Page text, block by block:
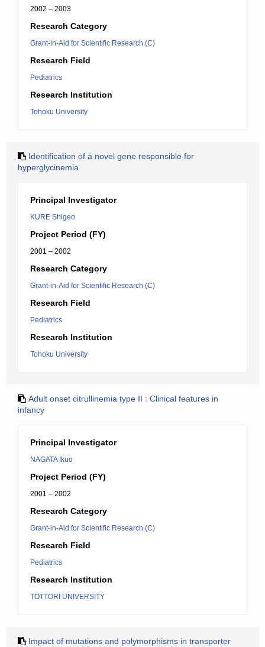
2002 – 2003
Research Category
Grant-in-Aid for Scientific Research (C)
Research Field
Pediatrics
Research Institution
Tohoku University
Identification of a novel gene responsible for
hyperglycinemia
Principal Investigator
KURE Shigeo
Project Period (FY)
2001 – 2002
Research Category
Grant-in-Aid for Scientific Research (C)
Research Field
Pediatrics
Research Institution
Tohoku University
Adult onset citrullinemia type II : Clinical features in
infancy
Principal Investigator
NAGATA Ikuo
Project Period (FY)
2001 – 2002
Research Category
Grant-in-Aid for Scientific Research (C)
Research Field
Pediatrics
Research Institution
TOTTORI UNIVERSITY
Impact of mutations and polymorphisms in transporter